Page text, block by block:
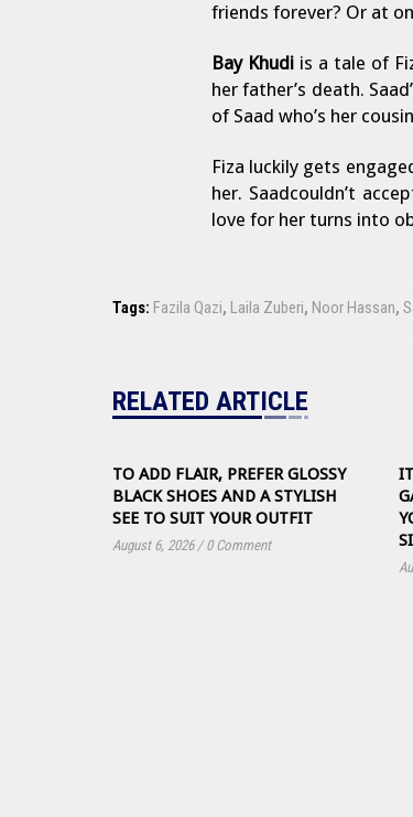
friends forever? Or at
Bay Khudi is a tale of
her father’s death.
of Saad who’s her
Fiza luckily gets
her. Saadcouldn’t
love for her turns into
Tags: Fazila Qazi, Laila Zuberi, Noor Hassan,
RELATED ARTICLE
TO ADD FLAIR, PREFER GLOSSY
BLACK SHOES AND A STYLISH
SEE TO SUIT YOUR OUTFIT
August 6, 2026 / 0 Comment